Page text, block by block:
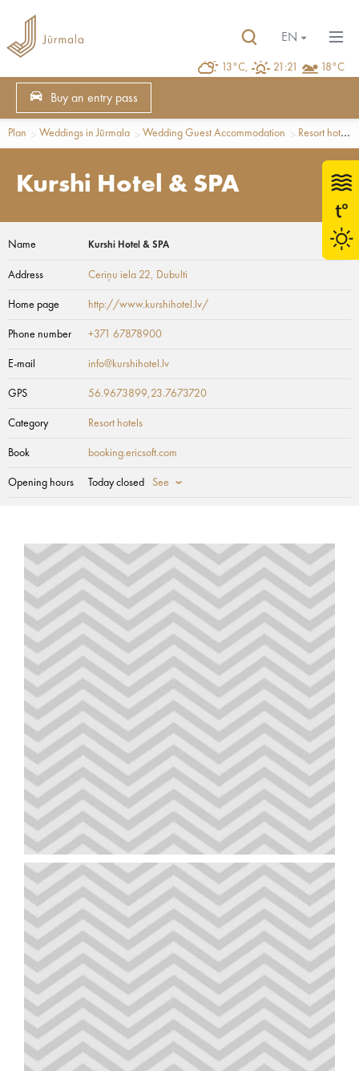
13°C, 21:21 18°C
EN
Buy an entry pass
Plan Weddings in Jūrmala Wedding Guest Accommodation Resort hotels
Kurshi Hotel & SPA
Name Kurshi Hotel & SPA
Address Ceriņu iela 22, Dubulti
Home page http://www.kurshihotel.lv/
Phone number +371 67878900
E-mail info@kurshihotel.lv
GPS 56.9673899,23.7673720
Category Resort hotels
Book booking.ericsoft.com
Opening hours Today closed See